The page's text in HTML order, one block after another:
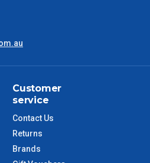
Customer
service
Contact Us
Returns
Brands